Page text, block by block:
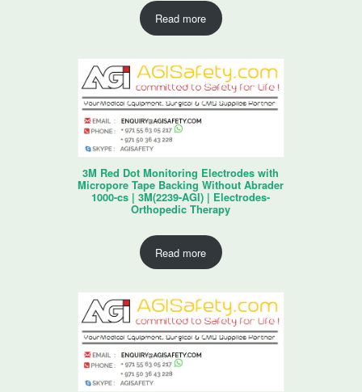
Read more
3M Red Dot Monitoring Electrodes with
Micropore Tape Backing Without Abrader
1000-cs | 3M(2239-AGI) | Electrodes-
Orthopedic Therapy
Read more